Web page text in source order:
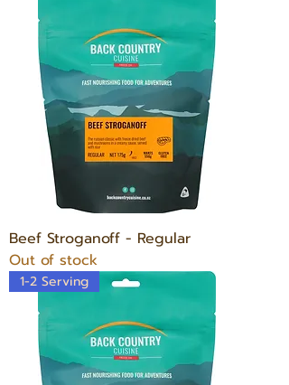
Beef Stroganoff - Regular
Out of stock
1-2 Serving